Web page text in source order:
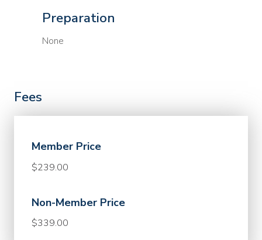
Preparation
None
Fees
Member Price
$239.00
Non-Member Price
$339.00